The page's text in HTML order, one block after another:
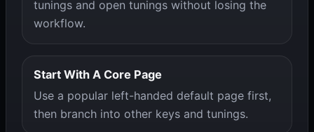
tunings and open tunings without losing the
workflow.
Start With A Core Page
Use a popular left-handed default page first,
then branch into other keys and tunings.